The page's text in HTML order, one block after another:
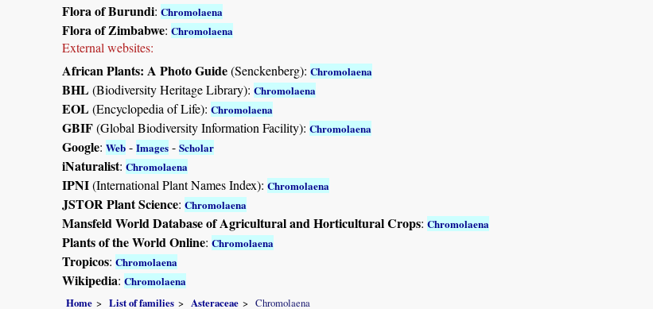
Flora of Burundi: Chromolaena
Flora of Zimbabwe: Chromolaena
External websites:
African Plants: A Photo Guide(Senckenberg): Chromolaena
BHL(Biodiversity Heritage Library): Chromolaena
EOL(Encyclopedia of Life): Chromolaena
GBIF(Global Biodiversity Information Facility): Chromolaena
Google: Web - Images - Scholar
iNaturalist: Chromolaena
IPNI(International Plant Names Index): Chromolaena
JSTOR Plant Science: Chromolaena
Mansfeld World Database of Agricultural and Horticultural Crops: Chromolaena
Plants of the World Online: Chromolaena
Tropicos: Chromolaena
Wikipedia: Chromolaena
Home List of families Asteraceae Chromolaena